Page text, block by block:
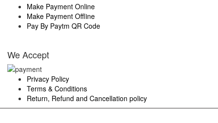
Make Payment Online
Make Payment Offline
Pay By Paytm QR Code
We Accept
Privacy Policy
Terms & Conditions
Return, Refund and Cancellation policy